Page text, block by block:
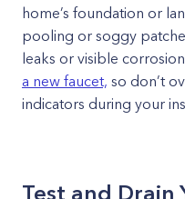
home’s foundation or
pooling or soggy
leaks or visible
a new faucet, so don’t
indicators during your
Test and Drain